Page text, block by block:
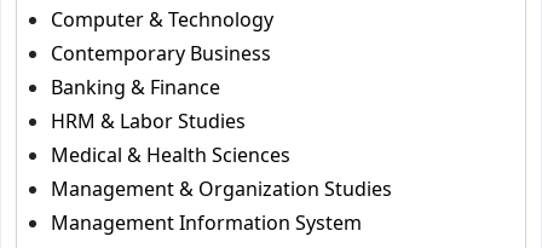
Computer & Technology
Contemporary Business
Banking & Finance
HRM & Labor Studies
Medical & Health Sciences
Management & Organization Studies
Management Information System